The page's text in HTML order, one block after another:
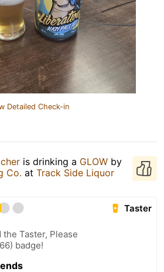
Detailed Check-in
is drinking a GLOW by
Co. at Track Side Liquor
Taster
the Taster, Please
badge!